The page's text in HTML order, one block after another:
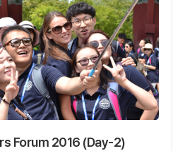
Forum 2016 (Day-2)